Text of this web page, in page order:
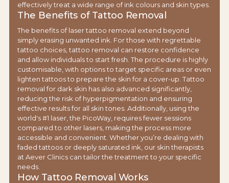
effectively treat a wide range of ink colours and skin types.
The Benefits of Tattoo Removal
The benefits of laser tattoo removal extend beyond
simply erasing unwanted ink. For those with regrettable
tattoo choices, tattoo removal can restore confidence
and allow individuals to start fresh. The procedure is highly
customisable, with options to target specific areas or even
lighten tattoos to prepare the skin for a cover-up. Tattoo
removal for dark skin has also advanced significantly,
reducing the risk of hyperpigmentation and ensuring
effective results for all skin tones. Additionally, using the
world's #1 laser, the PicoWay, requires fewer sessions
compared to other lasers, making the process more
accessible and convenient. Whether you’re dealing with
faded tattoos or deeply saturated ink, our skin therapists
at Aever Clinics can tailor the treatment to your specific
needs.
How Tattoo Removal Works